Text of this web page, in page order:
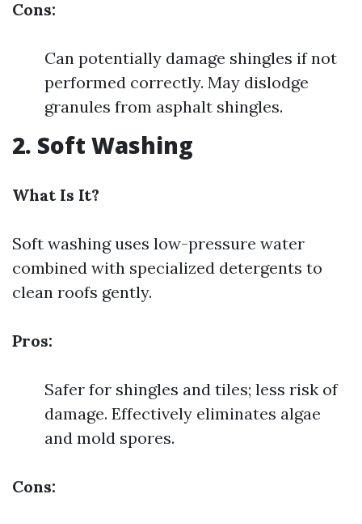
Cons:
Can potentially damage shingles if not
performed correctly. May dislodge
granules from asphalt shingles.
2. Soft Washing
What Is It?
Soft washing uses low-pressure water
combined with specialized detergents to
clean roofs gently.
Pros:
Safer for shingles and tiles; less risk of
damage. Effectively eliminates algae
and mold spores.
Cons: